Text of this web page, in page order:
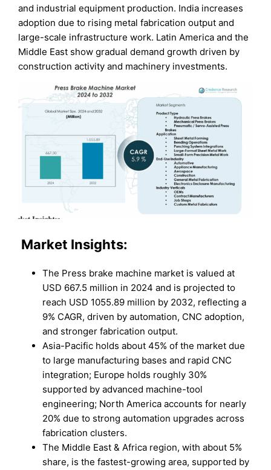
and industrial equipment production. India increases
adoption due to rising metal fabrication output and
large-scale infrastructure work. Latin America and the
Middle East show gradual demand growth driven by
construction activity and machinery investments.
Market Insights:
The Press brake machine market is valued at
USD 667.5 million in 2024 and is projected to
reach USD 1055.89 million by 2032, reflecting a
9% CAGR, driven by automation, CNC adoption,
and stronger fabrication output.
Asia-Pacific holds about 45% of the market due
to large manufacturing bases and rapid CNC
integration; Europe holds roughly 30%
supported by advanced machine-tool
engineering; North America accounts for nearly
20% due to strong automation upgrades across
fabrication clusters.
The Middle East & Africa region, with about 5%
share, is the fastest-growing area, supported by